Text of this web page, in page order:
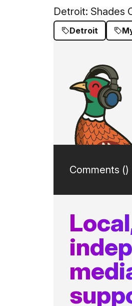
Detroit: Shades
Detroit
Comments ()